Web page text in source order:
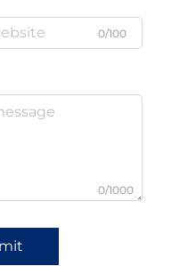
0/100
0/1000